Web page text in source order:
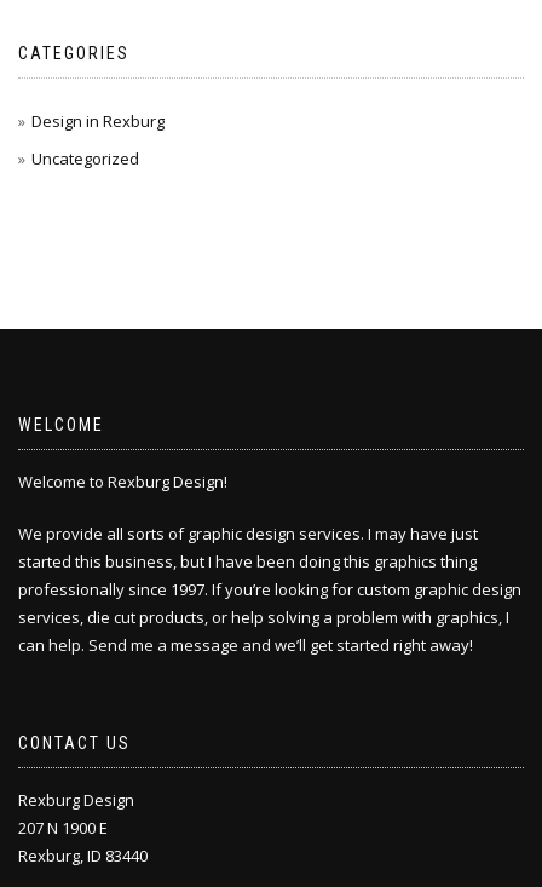
CATEGORIES
Design in Rexburg
Uncategorized
WELCOME
Welcome to Rexburg Design!
We provide all sorts of graphic design services. I may have just
started this business, but I have been doing this graphics thing
professionally since 1997. If you’re looking for custom graphic design
services, die cut products, or help solving a problem with graphics, I
can help. Send me a message and we’ll get started right away!
CONTACT US
Rexburg Design
207 N 1900 E
Rexburg, ID 83440